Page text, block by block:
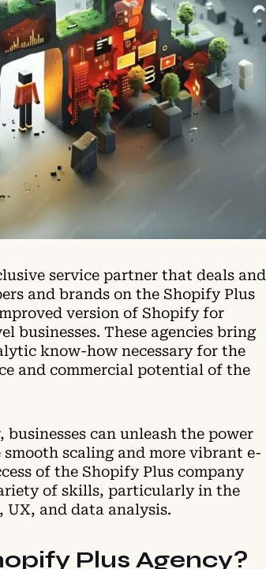
service partner that deals and
and brands on the Shopify Plus
version of Shopify for
businesses. These agencies bring
know-how necessary for the
and commercial potential of the
can unleash the power
scaling and more vibrant e-
of the Shopify Plus company
of skills, particularly in the
and data analysis.
Plus Agency?